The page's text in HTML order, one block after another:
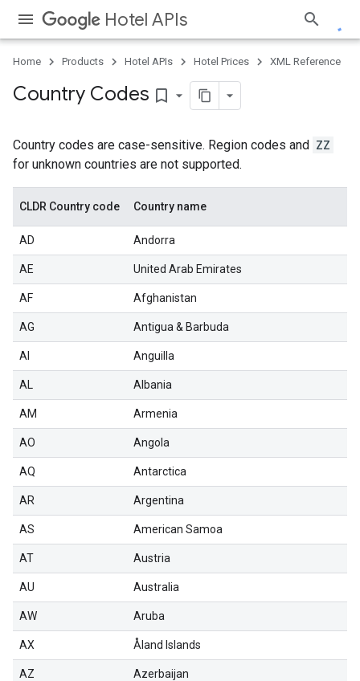
Hotel APIs
Home Products Hotel APIs Hotel Prices XML Reference
Country Codes bookmark_border
Country codes are case-sensitive. Region codes and ZZ
for unknown countries are not supported.
CLDR Country code Country name
AD Andorra
AE United Arab Emirates
AF Afghanistan
AG Antigua & Barbuda
AI Anguilla
AL Albania
AM Armenia
AO Angola
AQ Antarctica
AR Argentina
AS American Samoa
AT Austria
AU Australia
AW Aruba
AX Åland Islands
AZ Azerbaijan